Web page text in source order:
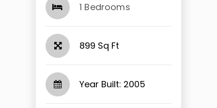
1 Bedrooms
899 Sq Ft
Year Built: 2005